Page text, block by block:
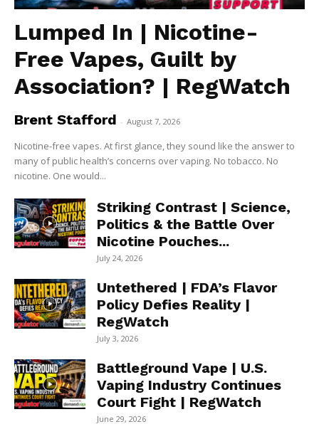
Lumped In | Nicotine-
Free Vapes, Guilt by
Association? | RegWatch
Brent Stafford - August 7, 2026
Nicotine-free vapes. At first glance, they sound like the answer to
many of public health’s concerns over vaping. No tobacco. No
nicotine. One would...
Striking Contrast | Science,
Politics & the Battle Over
Nicotine Pouches...
July 24, 2026
Untethered | FDA’s Flavor
Policy Defies Reality |
RegWatch
July 3, 2026
Battleground Vape | U.S.
Vaping Industry Continues
Court Fight | RegWatch
June 29, 2026